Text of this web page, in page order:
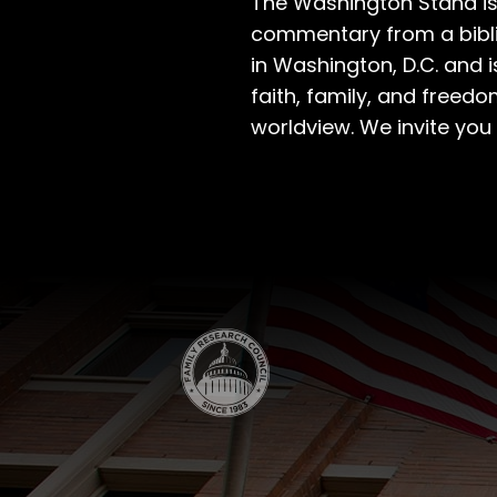
commentary from a
in Washington, D.C.
faith, family, and
worldview. We invite